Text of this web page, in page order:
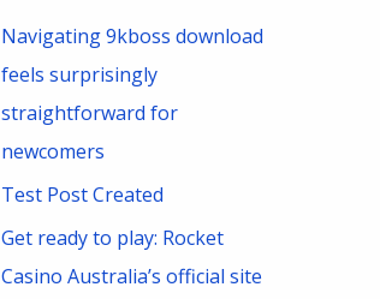
c
h
Navigating 9kboss download
feels surprisingly
straightforward for
newcomers
Test Post Created
Get ready to play: Rocket
Casino Australia’s official site